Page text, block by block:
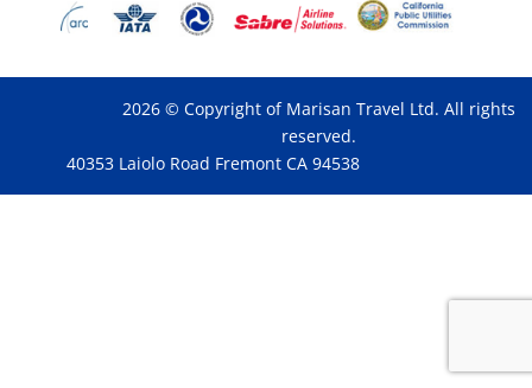
2026 © Copyright of Marisan Travel Ltd. All rights
reserved.
40353 Laiolo Road Fremont CA 94538